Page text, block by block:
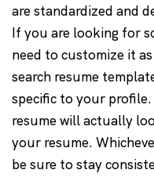
are standardized and
If you are looking for
need to customize it
search resume
specific to your
resume will actually
your resume.
be sure to stay